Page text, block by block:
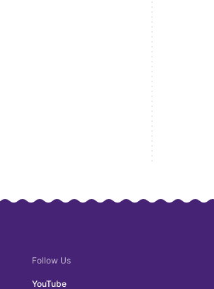
Follow Us
YouTube